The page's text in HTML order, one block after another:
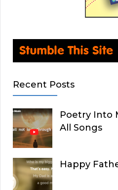
Recent Posts
Poetry Into
All Songs
Happy